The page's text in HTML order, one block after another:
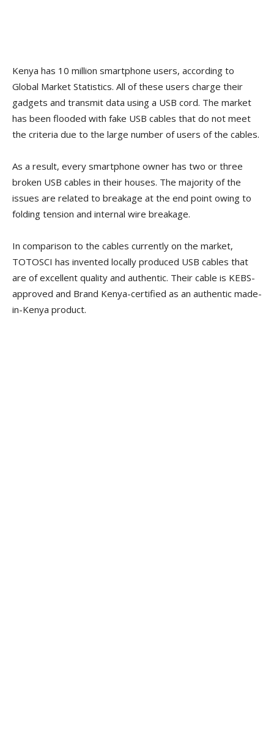
Kenya has 10 million smartphone users, according to
Global Market Statistics. All of these users charge their
gadgets and transmit data using a USB cord. The market
has been flooded with fake USB cables that do not meet
the criteria due to the large number of users of the cables.
As a result, every smartphone owner has two or three
broken USB cables in their houses. The majority of the
issues are related to breakage at the end point owing to
folding tension and internal wire breakage.
In comparison to the cables currently on the market,
TOTOSCI has invented locally produced USB cables that
are of excellent quality and authentic. Their cable is KEBS-
approved and Brand Kenya-certified as an authentic made-
in-Kenya product.